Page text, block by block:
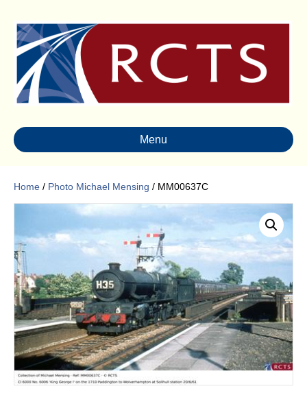
Menu
Home / Photo Michael Mensing / MM00637C